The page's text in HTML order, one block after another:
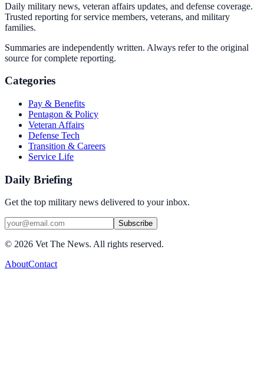
Daily military news, veteran affairs updates, and defense coverage.
Trusted reporting for service members, veterans, and military
families.
Summaries are independently written. Always refer to the original
source for complete reporting.
Categories
Pay & Benefits
Pentagon & Policy
Veteran Affairs
Defense Tech
Transition & Careers
Service Life
Daily Briefing
Get the top military news delivered to your inbox.
Subscribe
© 2026 Vet The News. All rights reserved.
AboutContact